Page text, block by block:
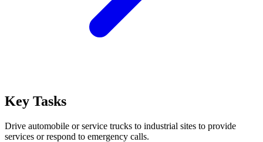
Key Tasks
Drive automobile or service trucks to industrial sites to provide
services or respond to emergency calls.